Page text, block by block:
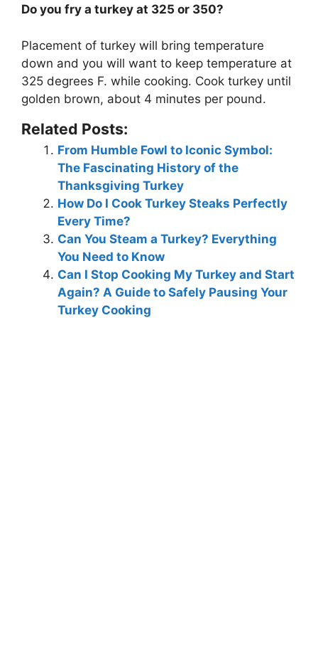
Do you fry a turkey at 325 or 350?
Placement of turkey will bring temperature
down and you will want to keep temperature at
325 degrees F. while cooking. Cook turkey until
golden brown, about 4 minutes per pound.
Related Posts:
From Humble Fowl to Iconic Symbol:
The Fascinating History of the
Thanksgiving Turkey
How Do I Cook Turkey Steaks Perfectly
Every Time?
Can You Steam a Turkey? Everything
You Need to Know
Can I Stop Cooking My Turkey and Start
Again? A Guide to Safely Pausing Your
Turkey Cooking